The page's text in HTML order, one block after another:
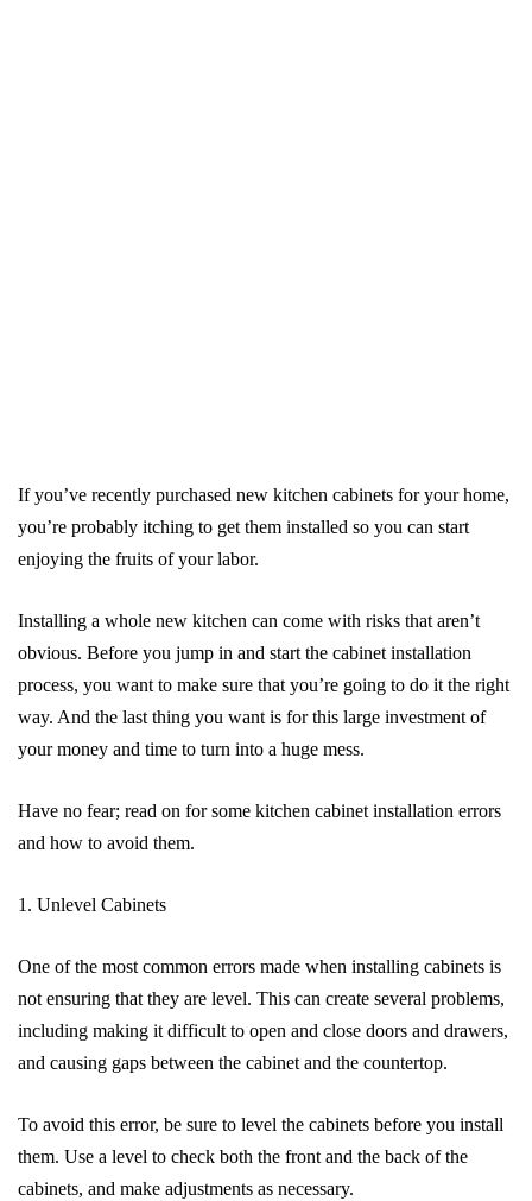
If you’ve recently purchased new kitchen cabinets for your home,
you’re probably itching to get them installed so you can start
enjoying the fruits of your labor.
Installing a whole new kitchen can come with risks that aren’t
obvious. Before you jump in and start the cabinet installation
process, you want to make sure that you’re going to do it the right
way. And the last thing you want is for this large investment of
your money and time to turn into a huge mess.
Have no fear; read on for some kitchen cabinet installation errors
and how to avoid them.
1. Unlevel Cabinets
One of the most common errors made when installing cabinets is
not ensuring that they are level. This can create several problems,
including making it difficult to open and close doors and drawers,
and causing gaps between the cabinet and the countertop.
To avoid this error, be sure to level the cabinets before you install
them. Use a level to check both the front and the back of the
cabinets, and make adjustments as necessary.